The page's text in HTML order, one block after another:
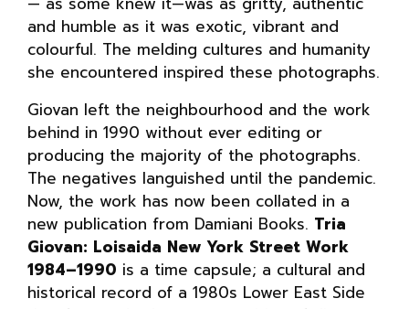
and humble as it was exotic, vibrant and
colourful. The melding cultures and humanity
she encountered inspired these photographs.
Giovan left the neighbourhood and the work
behind in 1990 without ever editing or
producing the majority of the photographs.
The negatives languished until the pandemic.
Now, the work has now been collated in a
new publication from Damiani Books. Tria
Giovan: Loisaida New York Street Work
1984–1990 is a time capsule; a cultural and
historical record of a 1980s Lower East Side